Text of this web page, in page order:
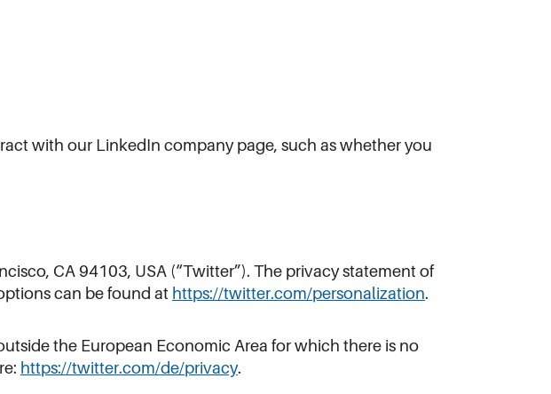
with our LinkedIn company page, such as whether you
CA 94103, USA (“Twitter”). The privacy statement of
can be found at https://twitter.com/personalization.
the European Economic Area for which there is no
https://twitter.com/de/privacy.